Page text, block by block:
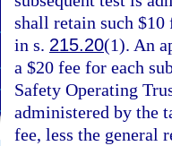
shall retain such $10
in s. 215.20(1). An
a $20 fee for each
Safety Operating
administered by the
fee, less the general